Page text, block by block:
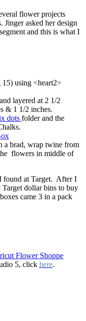
flower projects
Jinger asked her design
and this is what I
15) using <heart2>
layered at 2 1/2
& 1 1/2 inches.
dots folder and the
a brad, wrap twine from
flowers in middle of
found at Target. After I
dollar bins to buy
came 3 in a pack
5, click here.